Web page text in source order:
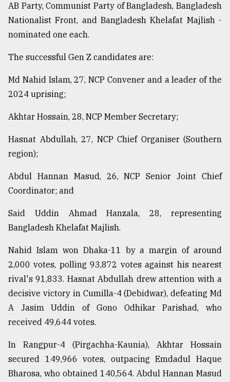
of
all
27,
Tragedy
Triumph
August
2018
ADVERTISE
AB Party, Communist Party of Bangladesh, Bangladesh
Nationalist Front, and Bangladesh Khelafat Majlish -
nominated one each.
The successful Gen Z candidates are:
Md Nahid Islam, 27, NCP Convener and a leader of the
2024 uprising;
Akhtar Hossain, 28, NCP Member Secretary;
Hasnat Abdullah, 27, NCP Chief Organiser (Southern
region);
Abdul Hannan Masud, 26, NCP Senior Joint Chief
Coordinator; and
Said Uddin Ahmad Hanzala, 28, representing
Bangladesh Khelafat Majlish.
Nahid Islam won Dhaka-11 by a margin of around
2,000 votes, polling 93,872 votes against his nearest
rival's 91,833. Hasnat Abdullah drew attention with a
decisive victory in Cumilla-4 (Debidwar), defeating Md
A Jasim Uddin of Gono Odhikar Parishad, who
received 49,644 votes.
In Rangpur-4 (Pirgachha-Kaunia), Akhtar Hossain
secured 149,966 votes, outpacing Emdadul Haque
Bharosa, who obtained 140,564. Abdul Hannan Masud